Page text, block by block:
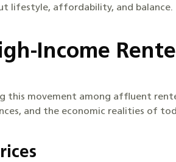
lifestyle, affordability, and balance.
Income
this movement among affluent
and the economic realities of